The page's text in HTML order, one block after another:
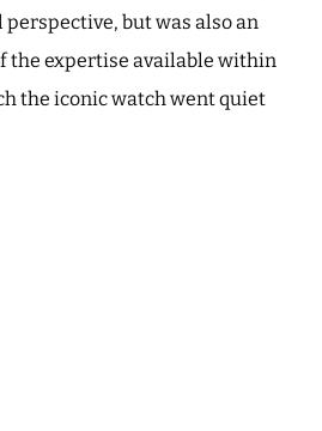
but was also an
the expertise available within
the iconic watch went quiet